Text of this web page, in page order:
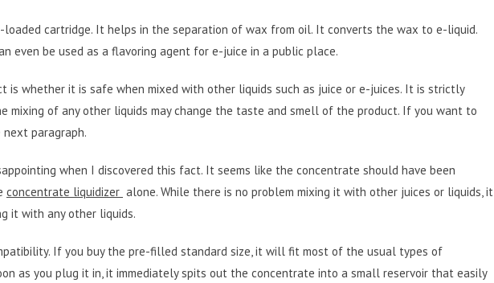
cartridge. It helps in the separation of wax from oil. It converts the wax to e-liquid.
even be used as a flavoring agent for e-juice in a public place.
is whether it is safe when mixed with other liquids such as juice or e-juices. It is strictly
mixing of any other liquids may change the taste and smell of the product. If you want to
paragraph.
when I discovered this fact. It seems like the concentrate should have been
concentrate liquidizer alone. While there is no problem mixing it with other juices or liquids, it
it with any other liquids.
If you buy the pre-filled standard size, it will fit most of the usual types of
as you plug it in, it immediately spits out the concentrate into a small reservoir that easily